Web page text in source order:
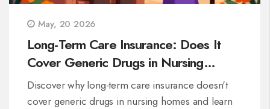
May, 20 2026
Long-Term Care Insurance: Does It
Cover Generic Drugs in Nursing
Homes?
Discover why long-term care insurance doesn't
cover generic drugs in nursing homes and learn